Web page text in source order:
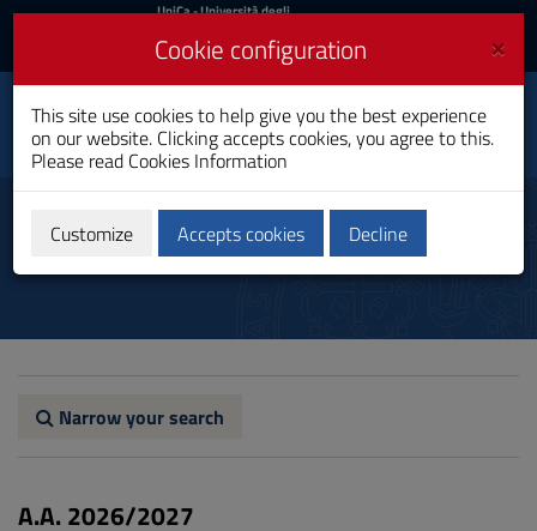
Skip
Content
to
Go
UniCa
Login
UniCa- Università degli
Login UniCA News
Toggle
navigation
Naval Architecture and
Marine Engineering
Bachelor's Degree
Programme regulations
Narrow your search
A.A. 2026/2027
×
Cookie configuration
This site use cookies to help give you the best experience
on our website. Clicking accepts cookies, you agree to this.
Please read Cookies Information
Customize Accepts cookies Decline